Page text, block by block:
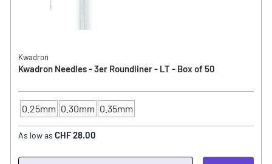
Kwadron
Kwadron Needles - 3er Roundliner - LT - Box of 50
NEEDLE SIZE
0.25mm 0.30mm 0.35mm
As low as CHF 28.00